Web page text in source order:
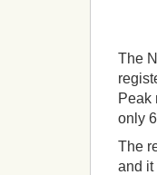
The
Peak
only
The
and it